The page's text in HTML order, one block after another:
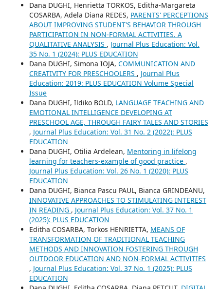
Dana DUGHI, Henrietta TORKOS, Editha-Margareta
COSARBA, Adela Diana REDES, PARENTS' PERCEPTIONS
ABOUT IMPROVING STUDENT'S BEHAVIOR THROUGH
PARTICIPATION IN NON-FORMAL ACTIVITIES. A
QUALITATIVE ANALYSIS , Journal Plus Education: Vol.
35 No. 1 (2024): PLUS EDUCATION
Dana DUGHI, Simona IOJA, COMMUNICATION AND
CREATIVITY FOR PRESCHOOLERS , Journal Plus
Education: 2019: PLUS EDUCATION Volume Special
Issue
Dana DUGHI, Ildiko BOLD, LANGUAGE TEACHING AND
EMOTIONAL INTELLIGENCE DEVELOPING AT
PRESCHOOL AGE, THROUGH FAIRY TALES AND STORIES
, Journal Plus Education: Vol. 31 No. 2 (2022): PLUS
EDUCATION
Dana DUGHI, Otilia Ardelean, Mentoring in lifelong
learning for teachers-example of good practice ,
Journal Plus Education: Vol. 26 No. 1 (2020): PLUS
EDUCATION
Dana DUGHI, Bianca Pascu PAUL, Bianca GRINDEANU,
INNOVATIVE APPROACHES TO STIMULATING INTEREST
IN READING , Journal Plus Education: Vol. 37 No. 1
(2025): PLUS EDUCATION
Editha COSARBA, Torkos HENRIETTA, MEANS OF
TRANSFORMATION OF TRADITIONAL TEACHING
METHODS AND INNOVATION FOSTERING THROUGH
OUTDOOR EDUCATION AND NON-FORMAL ACTIVITIES
, Journal Plus Education: Vol. 37 No. 1 (2025): PLUS
EDUCATION